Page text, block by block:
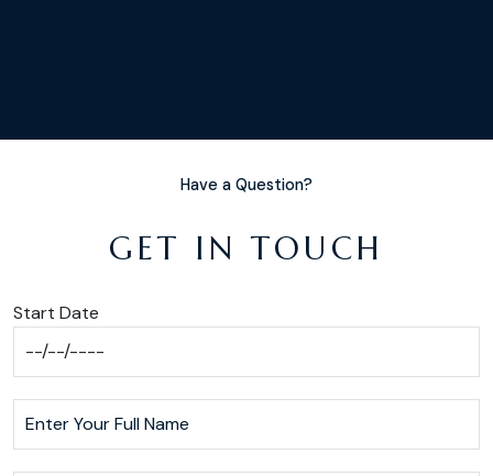
Have a Question?
GET IN TOUCH
Start Date